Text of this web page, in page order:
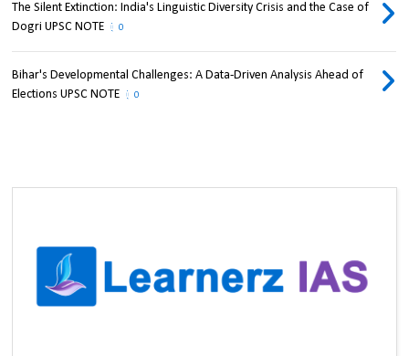
The Silent Extinction: India's Linguistic Diversity Crisis and the Case of
Dogri UPSC NOTE
0
Bihar's Developmental Challenges: A Data-Driven Analysis Ahead of
Elections UPSC NOTE
0